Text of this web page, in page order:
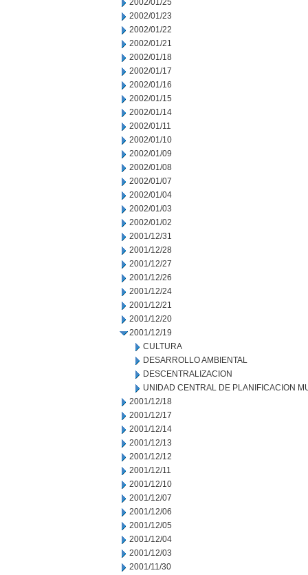
2002/01/25
2002/01/23
2002/01/22
2002/01/21
2002/01/18
2002/01/17
2002/01/16
2002/01/15
2002/01/14
2002/01/11
2002/01/10
2002/01/09
2002/01/08
2002/01/07
2002/01/04
2002/01/03
2002/01/02
2001/12/31
2001/12/28
2001/12/27
2001/12/26
2001/12/24
2001/12/21
2001/12/20
2001/12/19
CULTURA
DESARROLLO AMBIENTAL
DESCENTRALIZACION
UNIDAD CENTRAL DE PLANIFICACION
2001/12/18
2001/12/17
2001/12/14
2001/12/13
2001/12/12
2001/12/11
2001/12/10
2001/12/07
2001/12/06
2001/12/05
2001/12/04
2001/12/03
2001/11/30